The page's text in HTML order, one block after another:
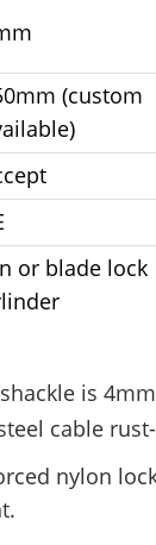
(custom
or blade lock
is
cable
nylon